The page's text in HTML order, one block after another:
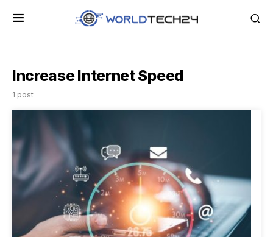
Increase Internet Speed
1 post